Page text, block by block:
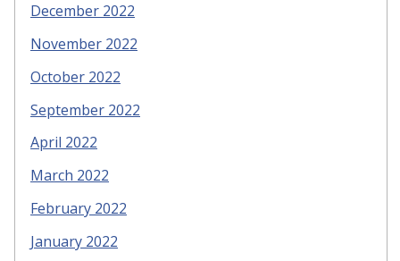
December 2022
November 2022
October 2022
September 2022
April 2022
March 2022
February 2022
January 2022